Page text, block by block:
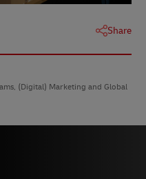
Share
(Digital) Marketing and Global